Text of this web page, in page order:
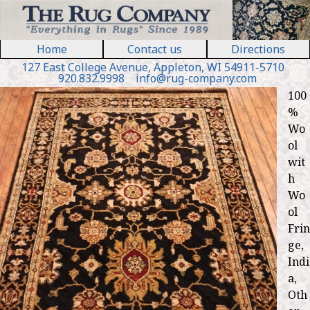
Jump to navigation
Home Contact us
Directions
127 EastCollege Avenue, Appleton, WI 54911-5710
920.832.9998 info@rug-company.com
100
%
Wo
ol
wit
h
Wo
ol
Frin
ge,
Indi
a,
Oth